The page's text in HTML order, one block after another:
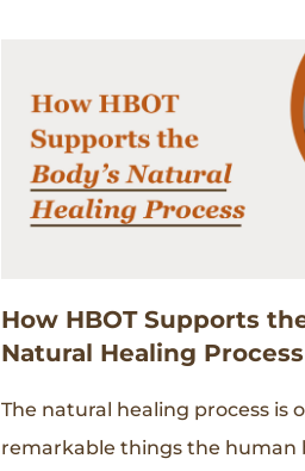
How HBOT Supports
Natural Healing Process
The natural healing process is
remarkable things the human